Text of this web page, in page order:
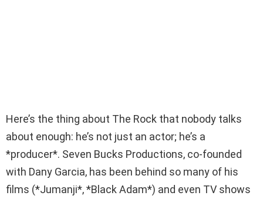
Here’s the thing about The Rock that nobody talks
about enough: he’s not just an actor; he’s a
*producer*. Seven Bucks Productions, co-founded
with Dany Garcia, has been behind so many of his
films (*Jumanji*, *Black Adam*) and even TV shows